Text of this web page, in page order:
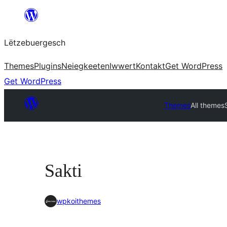
content
Lëtzebuergesch
ThemesPluginsNeiegkeetenIwwertKontaktGet WordPress
Get WordPress
ThemesAll themes
Sakti
wpkoithemes